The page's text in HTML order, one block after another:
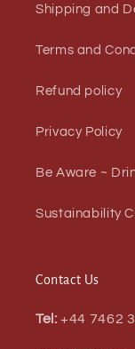
Shipping and
Terms and
Refund policy
Privacy Policy
Be Aware ~
Sustainability
Contact Us
Tel:+44 7462